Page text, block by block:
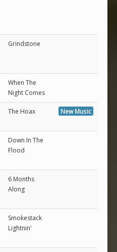
Grindstone
When The
Night Comes
The Hoax New Music
Down In The
Flood
6 Months
Along
Smokestack
Lightnin'